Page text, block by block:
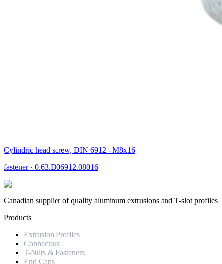
Cylindric head screw, DIN 6912 - M8x16
fastener· 0.63.D06912.08016
Canadian supplier of quality aluminum extrusions and T-slot profiles
Products
Extrusion Profiles
Connectors
T-Nuts & Fasteners
End Caps